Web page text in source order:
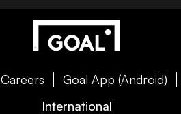
Careers Goal App (Android)
International